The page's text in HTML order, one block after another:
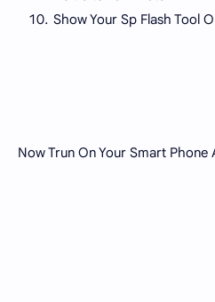
Show Your Sp Flash Tool
Now Trun On Your Smart Phone